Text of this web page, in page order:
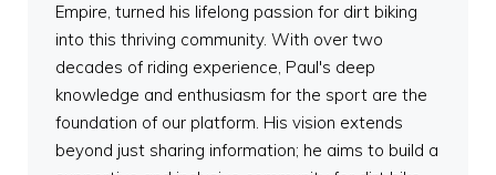
Empire, turned his lifelong passion for dirt biking
into this thriving community. With over two
decades of riding experience, Paul's deep
knowledge and enthusiasm for the sport are the
foundation of our platform. His vision extends
beyond just sharing information; he aims to build a